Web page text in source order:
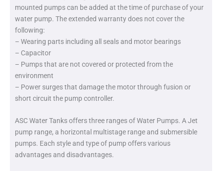
mounted pumps can be added at the time of purchase of your
water pump. The extended warranty does not cover the
following:
– Wearing parts including all seals and motor bearings
– Capacitor
– Pumps that are not covered or protected from the
environment
– Power surges that damage the motor through fusion or
short circuit the pump controller.
ASC Water Tanks offers three ranges of Water Pumps. A Jet
pump range, a horizontal multistage range and submersible
pumps. Each style and type of pump offers various
advantages and disadvantages.